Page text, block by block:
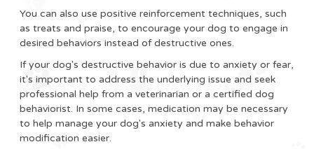
You can also use positive reinforcement techniques, such
as treats and praise, to encourage your dog to engage in
desired behaviors instead of destructive ones.
If your dog's destructive behavior is due to anxiety or fear,
it's important to address the underlying issue and seek
professional help from a veterinarian or a certified dog
behaviorist. In some cases, medication may be necessary
to help manage your dog's anxiety and make behavior
modification easier.